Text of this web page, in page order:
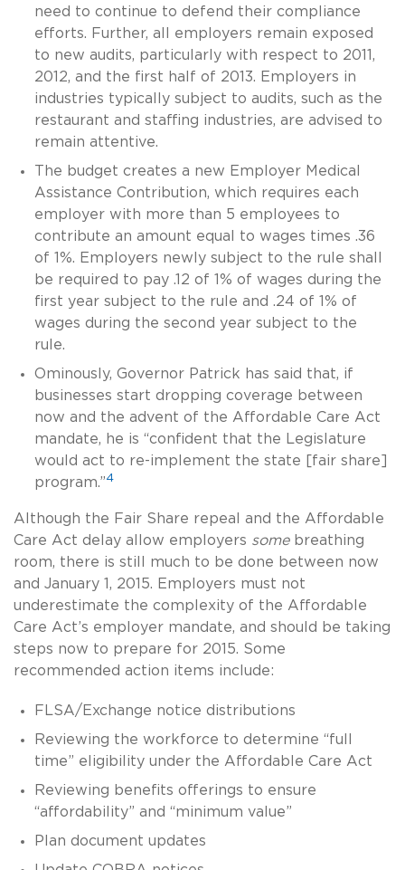
need to continue to defend their compliance
efforts. Further, all employers remain exposed
to new audits, particularly with respect to 2011,
2012, and the first half of 2013. Employers in
industries typically subject to audits, such as the
restaurant and staffing industries, are advised to
remain attentive.
The budget creates a new Employer Medical
Assistance Contribution, which requires each
employer with more than 5 employees to
contribute an amount equal to wages times .36
of 1%. Employers newly subject to the rule shall
be required to pay .12 of 1% of wages during the
first year subject to the rule and .24 of 1% of
wages during the second year subject to the
rule.
Ominously, Governor Patrick has said that, if
businesses start dropping coverage between
now and the advent of the Affordable Care Act
mandate, he is “confident that the Legislature
would act to re-implement the state [fair share]
program.”4
Although the Fair Share repeal and the Affordable
Care Act delay allow employers somebreathing
room, there is still much to be done between now
and January 1, 2015. Employers must not
underestimate the complexity of the Affordable
Care Act’s employer mandate, and should be taking
steps now to prepare for 2015. Some
recommended action items include:
FLSA/Exchange notice distributions
Reviewing the workforce to determine “full
time” eligibility under the Affordable Care Act
Reviewing benefits offerings to ensure
“affordability” and “minimum value”
Plan document updates